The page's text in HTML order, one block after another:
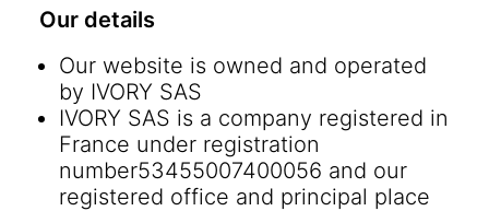
Our details
Our website is owned and operated
by IVORY SAS
IVORY SAS is a company registered in
France under registration
number53455007400056 and our
registered office and principal place